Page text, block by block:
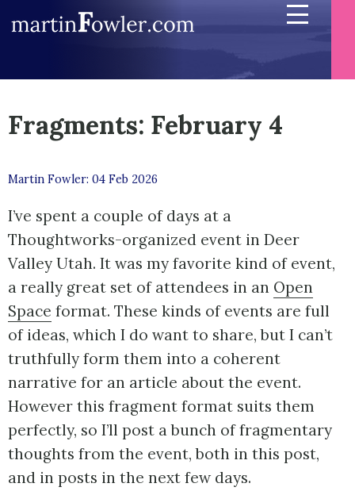
Fragments: February 4
Martin Fowler: 04 Feb 2026
I’ve spent a couple of days at a
Thoughtworks-organized event in Deer
Valley Utah. It was my favorite kind of event,
a really great set of attendees in an Open
Space format. These kinds of events are full
of ideas, which I do want to share, but I can’t
truthfully form them into a coherent
narrative for an article about the event.
However this fragment format suits them
perfectly, so I’ll post a bunch of fragmentary
thoughts from the event, both in this post,
and in posts in the next few days.